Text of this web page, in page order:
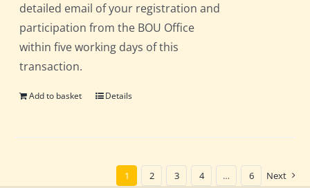
detailed email of your registration and
participation from the BOU Office
within five working days of this
transaction.
Add to basket Details
1 2 3 4 … 6 Next